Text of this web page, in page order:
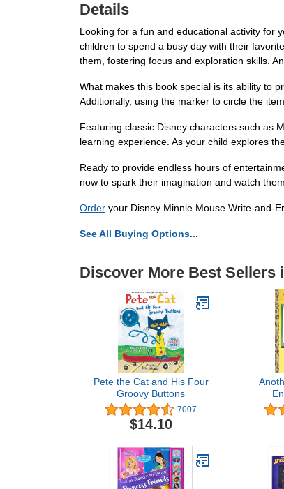
Details
Looking for a fun and educational activity for
children to spend a busy day with their
them, fostering focus and exploration skills.
What makes this book special is its ability to
Additionally, using the marker to circle the
Featuring classic Disney characters such as
learning experience. As your child explores
Ready to provide endless hours of
now to spark their imagination and watch
Order your Disney Minnie Mouse Write-and-
See All Buying Options...
Discover More Best Sellers
Pete the Cat and His Four
Groovy Buttons
7007
$14.10